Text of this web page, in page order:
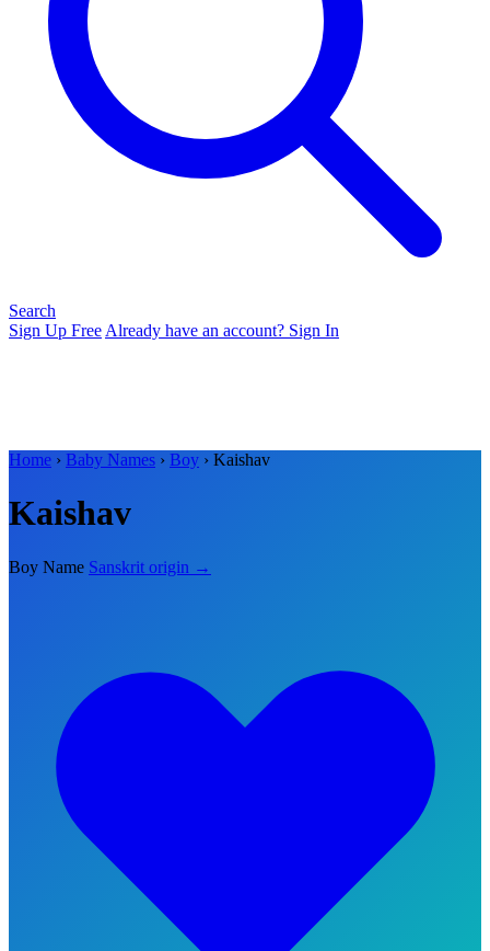
Search
Sign Up Free Already have an account? Sign In
Home › Baby Names › Boy › Kaishav
Kaishav
Boy Name Sanskrit origin →